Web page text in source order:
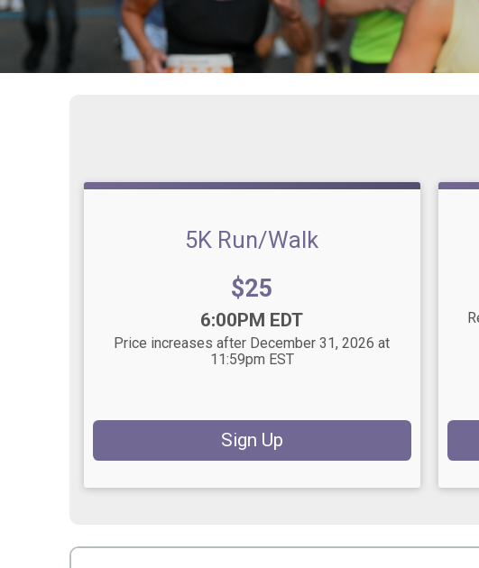
5K Run/Walk
Price:
$25
6:00PM EDT
Price increases after December 31, 2026 at
11:59pm EST
Sign Up